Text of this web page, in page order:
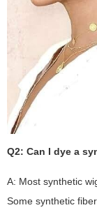
Q2: Can I dye a
A: Most synthetic
Some synthetic